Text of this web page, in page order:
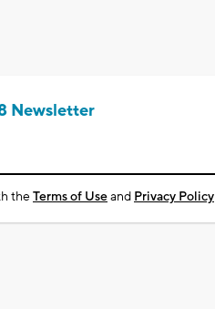
Newsletter
theTerms of Useand Privacy Policy